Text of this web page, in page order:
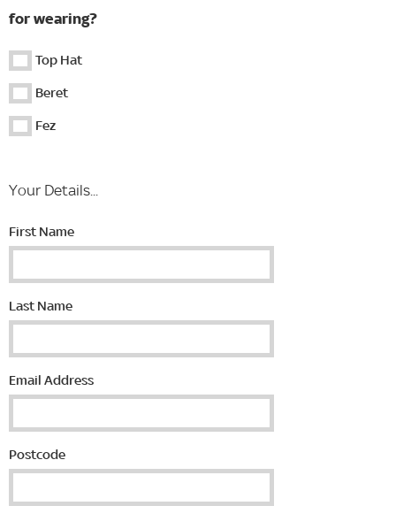
for wearing?
Top Hat
Beret
Fez
Your Details...
First Name
Last Name
Email Address
Postcode